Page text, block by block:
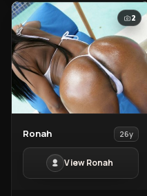
2
View
Ronah
Ronah 26y
View Ronah